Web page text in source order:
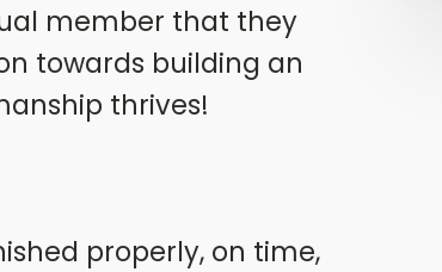
member that they
towards building an
thrives!
properly, on time,